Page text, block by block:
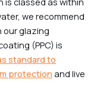
we recommend
our glazing
(PPC) is
standard to
protection and live